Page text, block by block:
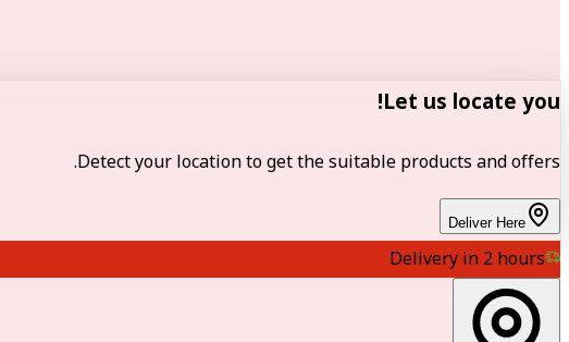
Let us locate you!
Detect your location to get the suitable products and offers.
Deliver Here
Delivery in 2 hours